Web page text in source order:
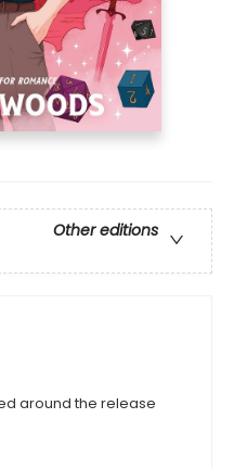
Other editions
around the release